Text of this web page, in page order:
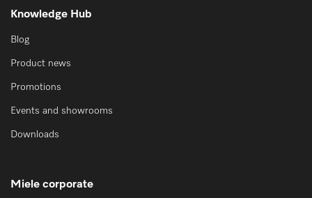
Knowledge Hub
Blog
Product news
Promotions
Events and showrooms
Downloads
Miele corporate